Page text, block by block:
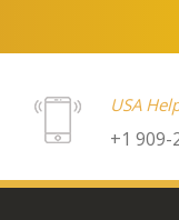
USA
+1 909-